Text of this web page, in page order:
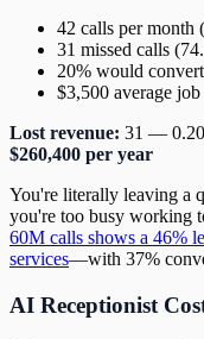
42 calls per month
31 missed calls
20% would
$3,500 average
Lost revenue: 31 —
$260,400 per year
You're literally leaving a
you're too busy working
60M calls shows a 46%
services—with 37%
AI Receptionist